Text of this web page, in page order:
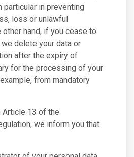
particular in preventing
loss or unlawful
hand, if you cease to
delete your data or
after the expiry of
for the processing of your
from mandatory
Article 13 of the
we inform you that: